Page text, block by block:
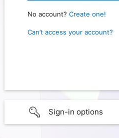
No account? Create one!
Can’t access your account?
Sign-in options